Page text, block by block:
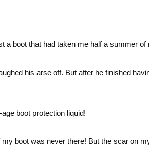
a boot that had taken me half a summer
his arse off. But after he finished
boot protection liquid!
my boot was never there! But the scar on